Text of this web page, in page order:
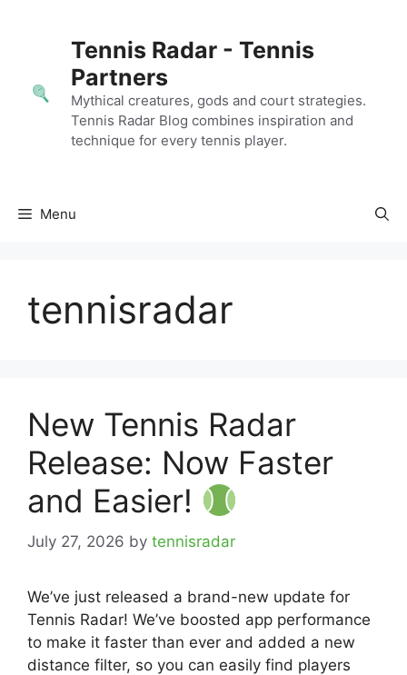
Tennis Radar - Tennis
Partners
Mythical creatures, gods and court strategies.
Tennis Radar Blog combines inspiration and
technique for every tennis player.
Menu
tennisradar
New Tennis Radar
Release: Now Faster
and Easier!
July 27, 2026 by tennisradar
We’ve just released a brand-new update for
Tennis Radar! We’ve boosted app performance
to make it faster than ever and added a new
distance filter, so you can easily find players